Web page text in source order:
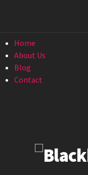
Home
About Us
Blog
Contact